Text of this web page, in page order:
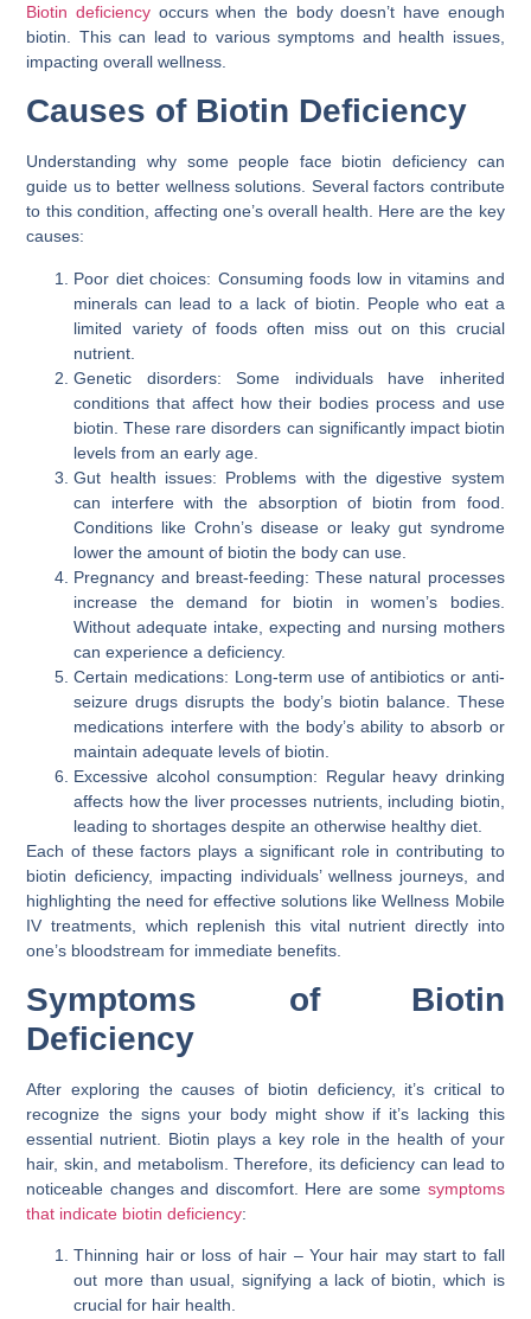
Biotin deficiency occurs when the body doesn’t have enough
biotin. This can lead to various symptoms and health issues,
impacting overall wellness.
Causes of Biotin Deficiency
Understanding why some people face biotin deficiency can
guide us to better wellness solutions. Several factors contribute
to this condition, affecting one’s overall health. Here are the key
causes:
Poor diet choices: Consuming foods low in vitamins and
minerals can lead to a lack of biotin. People who eat a
limited variety of foods often miss out on this crucial
nutrient.
Genetic disorders: Some individuals have inherited
conditions that affect how their bodies process and use
biotin. These rare disorders can significantly impact biotin
levels from an early age.
Gut health issues: Problems with the digestive system
can interfere with the absorption of biotin from food.
Conditions like Crohn’s disease or leaky gut syndrome
lower the amount of biotin the body can use.
Pregnancy and breast-feeding: These natural processes
increase the demand for biotin in women’s bodies.
Without adequate intake, expecting and nursing mothers
can experience a deficiency.
Certain medications: Long-term use of antibiotics or anti-
seizure drugs disrupts the body’s biotin balance. These
medications interfere with the body’s ability to absorb or
maintain adequate levels of biotin.
Excessive alcohol consumption: Regular heavy drinking
affects how the liver processes nutrients, including biotin,
leading to shortages despite an otherwise healthy diet.
Each of these factors plays a significant role in contributing to
biotin deficiency, impacting individuals’ wellness journeys, and
highlighting the need for effective solutions like Wellness Mobile
IV treatments, which replenish this vital nutrient directly into
one’s bloodstream for immediate benefits.
Symptoms of Biotin
Deficiency
After exploring the causes of biotin deficiency, it’s critical to
recognize the signs your body might show if it’s lacking this
essential nutrient. Biotin plays a key role in the health of your
hair, skin, and metabolism. Therefore, its deficiency can lead to
noticeable changes and discomfort. Here are some symptoms
that indicate biotin deficiency:
Thinning hair or loss of hair – Your hair may start to fall
out more than usual, signifying a lack of biotin, which is
crucial for hair health.